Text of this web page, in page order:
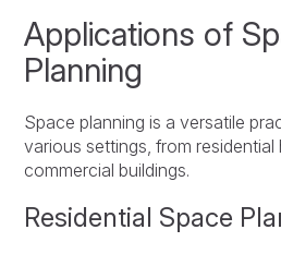
Applications of
Planning
Space planning is a versatile
various settings, from residential
commercial buildings.
Residential Space